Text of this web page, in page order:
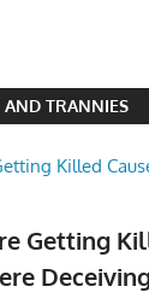
AND TRANNIES
Getting